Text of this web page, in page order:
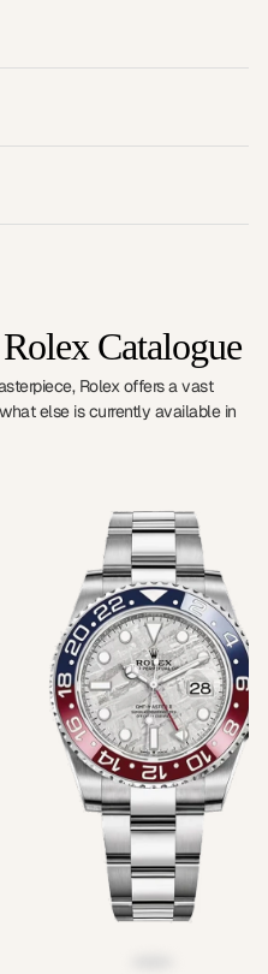
Catalogue
Rolex offers a vast
else is currently available in